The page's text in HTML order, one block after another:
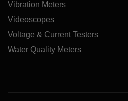
Vibration Meters
Videoscopes
Voltage & Current Testers
Water Quality Meters